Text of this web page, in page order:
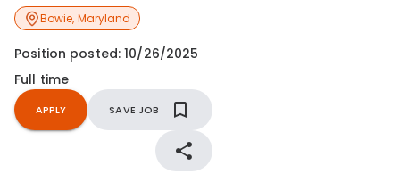
Bowie, Maryland
Position posted:10/26/2025
Full time
APPLY SAVE JOB